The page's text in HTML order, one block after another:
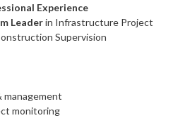
Experience
Leaderin Infrastructure Project
Supervision
management
monitoring